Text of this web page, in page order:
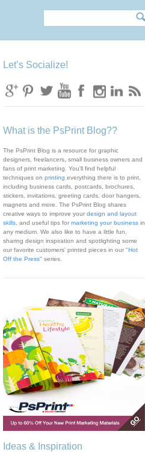
Search form
Let’s Socialize!
What is the PsPrint Blog??
The PsPrint Blog is a resource for graphic
designers, freelancers, small business owners and
fans of print marketing. You'll find helpful
techniques on printing everything there is to print,
including business cards, postcards, brochures,
stickers, invitations, greeting cards, door hangers,
magnets and more. The PsPrint Blog shares
creative ways to improve your design and layout
skills, and useful tips for marketing your businessin
any medium. We also like to have a little fun,
sharing design inspiration and spotlighting some
our favorite customers' printed pieces in our "Hot
Off the Press" series.
Ideas & Inspiration